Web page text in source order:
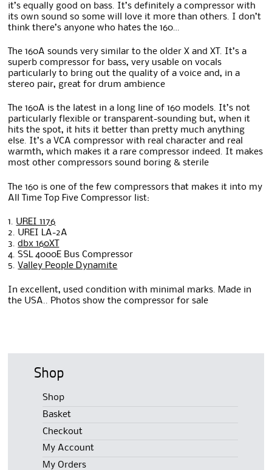
it’s equally good on bass. It’s definitely a compressor with
its own sound so some will love it more than others. I don’t
think there’s anyone who hates the 160…
The 160A sounds very similar to the older X and XT. It’s a
superb compressor for bass, very usable on vocals
particularly to bring out the quality of a voice and, in a
stereo pair, great for drum ambience
The 160A is the latest in a long line of 160 models. It’s not
particularly flexible or transparent-sounding but, when it
hits the spot, it hits it better than pretty much anything
else. It’s a VCA compressor with real character and real
warmth, which makes it a rare compressor indeed. It makes
most other compressors sound boring & sterile
The 160 is one of the few compressors that makes it into my
All Time Top Five Compressor list:
1. UREI 1176
2. UREI LA-2A
3.dbx 160XT
4. SSL 4000E Bus Compressor
5. Valley People Dynamite
In excellent, used condition with minimal marks. Made in
the USA.. Photos show the compressor for sale
Shop
Shop
Basket
Checkout
My Account
My Orders